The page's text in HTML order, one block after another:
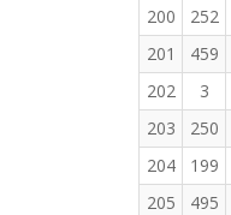
200
252
201
459
202
3
203
250
204
199
205
495